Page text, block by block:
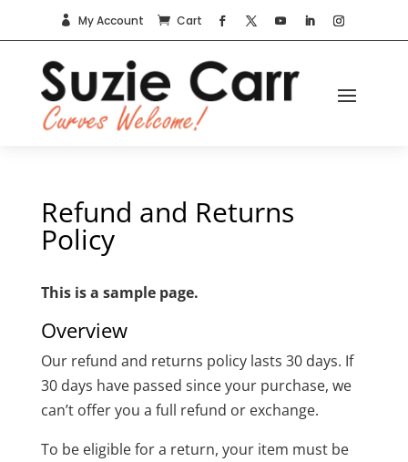
 My Account  Cart
Refund and Returns
Policy
This is a sample page.
Overview
Our refund and returns policy lasts 30 days. If
30 days have passed since your purchase, we
can’t offer you a full refund or exchange.
To be eligible for a return, your item must be